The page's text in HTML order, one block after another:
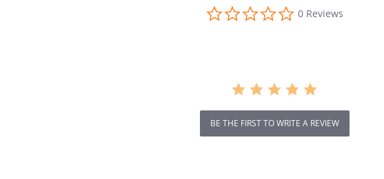
0.0
star
0 Reviews
BE THE FIRST TO WRITE A REVIEW